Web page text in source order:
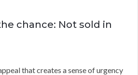
chance: Not sold in
that creates a sense of urgency